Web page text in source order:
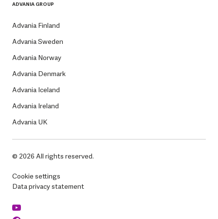
ADVANIA GROUP
Advania Finland
Advania Sweden
Advania Norway
Advania Denmark
Advania Iceland
Advania Ireland
Advania UK
© 2026 All rights reserved.
Cookie settings
Data privacy statement